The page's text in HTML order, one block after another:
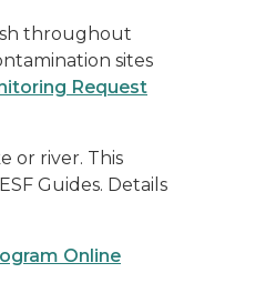
throughout
sites
Request
or river. This
Guides. Details
Online